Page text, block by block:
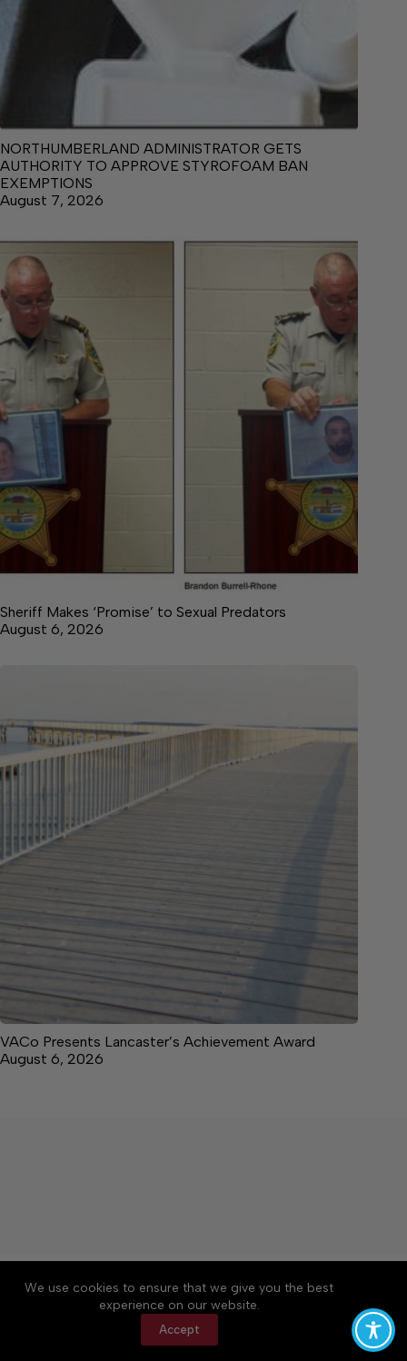
We use cookies to ensure that we give you the best
experience on our website.
Accept
NORTHUMBERLAND ADMINISTRATOR GETS
AUTHORITY TO APPROVE STYROFOAM BAN
EXEMPTIONS
August 7, 2026
Sheriff Makes ‘Promise’ to Sexual Predators
August 6, 2026
VACo Presents Lancaster’s Achievement Award
August 6, 2026
About Accessibility
Community Rules
Contact Us
Cookie Policy
Privacy Policy
Terms of Service
Copyright © 2026 News on the Neck, a Lakeway